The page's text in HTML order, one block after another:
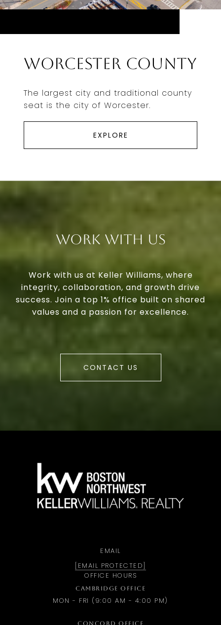
Worcester County
The largest city and traditional county
seat is the city of Worcester.
EXPLORE
Work With Us
Work with us at Keller Williams, where
integrity, collaboration, and growth drive
success. Join a top 1% office built on shared
values and a passion for excellence.
CONTACT US
EMAIL
[EMAIL PROTECTED]
OFFICE HOURS
CAMBRIDGE OFFICE
MON - FRI (9:00 AM - 4:00 PM)